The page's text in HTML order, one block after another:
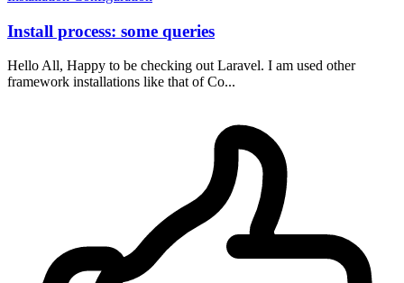
Install process: some queries
Hello All, Happy to be checking out Laravel. I am used other
framework installations like that of Co...